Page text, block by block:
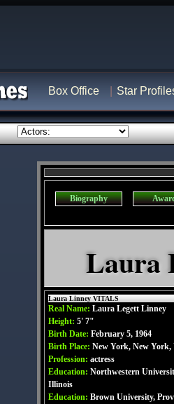
Box Office Star
Biography
Laura
Laura Linney VITALS
Real Name: Laura Legett Linney
Height: 5' 7"
Birth Date: February 5, 1964
Birth Place: New York, New York,
Profession: actress
Education: Northwestern
Illinois
Education: Brown University,